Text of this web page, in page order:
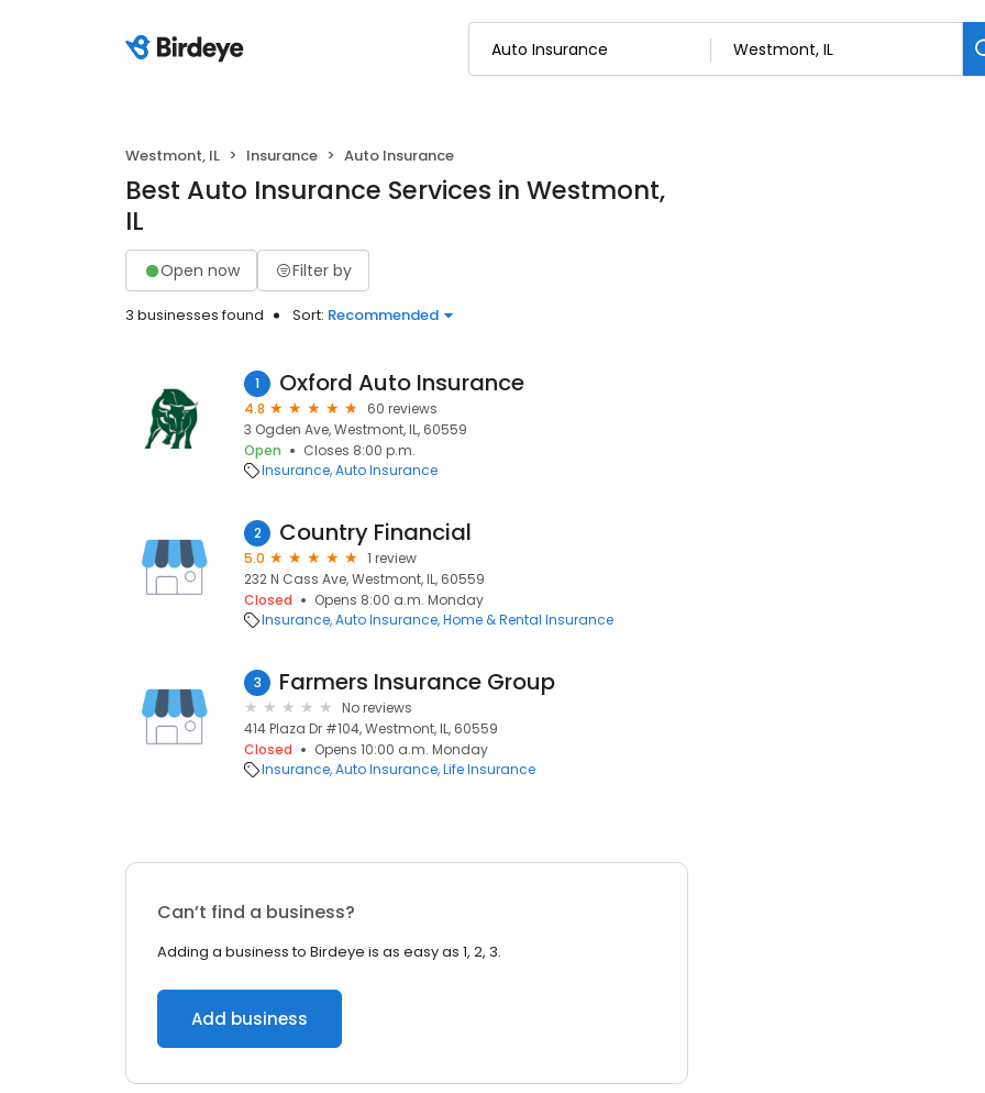
Westmont, IL Insurance Auto Insurance
Best Auto Insurance Services in Westmont,
IL
Open now Filter by
3 businesses found Sort: Recommended
1 Oxford Auto Insurance
4.8
60 reviews
3 Ogden Ave, Westmont, IL, 60559
Open
Closes 8:00 p.m.
Insurance Auto Insurance
2 Country Financial
5.0
1 review
232 N Cass Ave, Westmont, IL, 60559
Closed
Opens 8:00 a.m. Monday
Insurance Auto Insurance Home & Rental Insurance
3 Farmers Insurance Group
No reviews
414 Plaza Dr #104, Westmont, IL, 60559
Closed
Opens 10:00 a.m. Monday
Insurance Auto Insurance Life Insurance
Can’t find a business?
Adding a business to Birdeye is as easy as 1, 2, 3.
Add business